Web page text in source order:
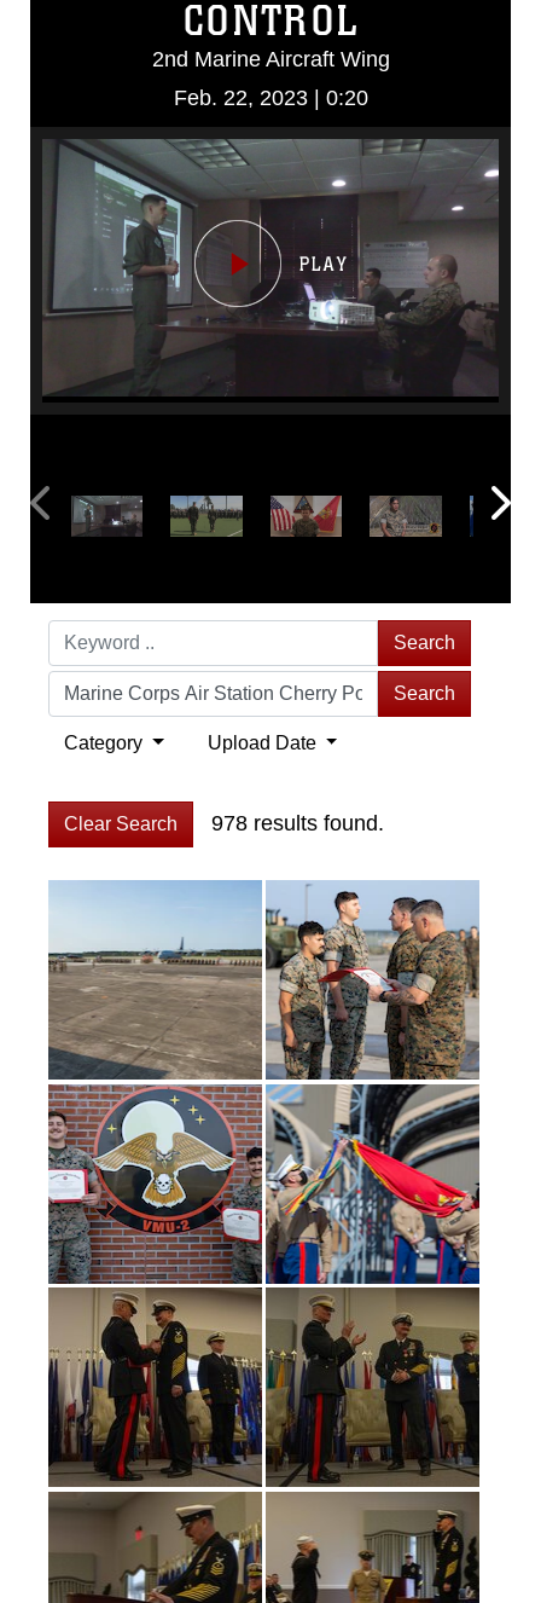
CONTROL
2nd Marine Aircraft Wing
Feb. 22, 2023 | 0:20
Video
Search
Search
Category Upload Date
Clear Search 978 results found.